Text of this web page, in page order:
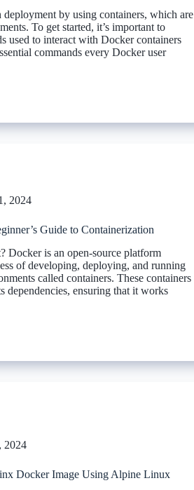
by using containers, which are
To get started, it’s important to
used to interact with Docker containers
commands every Docker user
2024
Guide to Containerization
Docker is an open-source platform
of developing, deploying, and running
called containers. These containers
dependencies, ensuring that it works
2024
Docker Image Using Alpine Linux